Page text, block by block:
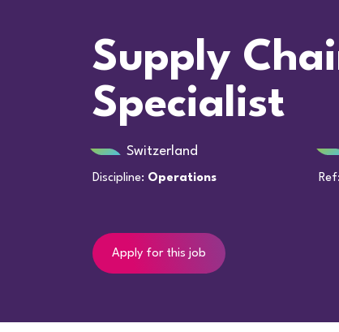
Supply
Specialist
Switzerland
Discipline: Operations Ref:
Apply for this job